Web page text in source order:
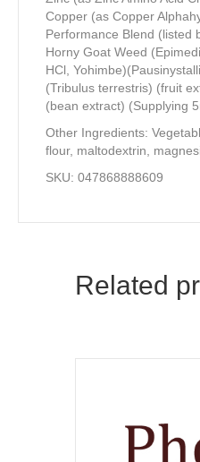
Copper (as Copper
Performance Blend (listed
Horny Goat Weed
HCl,
(Tribulus terrestris) (fruit
(bean extract) (Supplying
Other Ingredients:
flour, maltodextrin,
SKU: 047868888609
Related